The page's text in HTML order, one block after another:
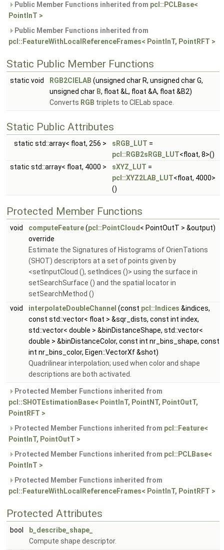
Public Member Functions inherited from pcl::PCLBase<
PointInT >
Public Member Functions inherited from
pcl::FeatureWithLocalReferenceFrames< PointInT, PointRFT >
Static Public Member Functions
static void RGB2CIELAB (unsigned char R, unsigned char G,
unsigned char B, float &L, float &A, float &B2)
Converts RGB triplets to CIELab space.
Static Public Attributes
static std::array< float, 256 > sRGB_LUT =
pcl::RGB2sRGB_LUT<float, 8>()
static std::array< float, 4000 >
sXYZ_LUT =
pcl::XYZ2LAB_LUT<float, 4000>
()
Protected Member Functions
void computeFeature(pcl::PointCloud < PointOutT > &output)
override
Estimate the Signatures of Histograms of OrienTations
(SHOT) descriptors at a set of points given by
<setInputCloud (), setIndices ()> using the surface in
setSearchSurface () and the spatial locator in
setSearchMethod ()
void
interpolateDoubleChannel (const pcl::Indices &indices,
const std::vector< float > &sqr_dists, const int index,
std::vector< double > &binDistanceShape, std::vector<
double > &binDistanceColor, const int nr_bins_shape, const
int nr_bins_color, Eigen::VectorXf &shot)
Quadrilinear interpolation; used when color and shape
descriptions are both activated.
Protected Member Functions inherited from
pcl::SHOTEstimationBase< PointInT, PointNT, PointOutT,
PointRFT >
Protected Member Functions inherited from pcl::Feature<
PointInT, PointOutT >
Protected Member Functions inherited from pcl::PCLBase<
PointInT >
Protected Member Functions inherited from
pcl::FeatureWithLocalReferenceFrames< PointInT, PointRFT >
Protected Attributes
bool
b_describe_shape_
Compute shape descriptor.